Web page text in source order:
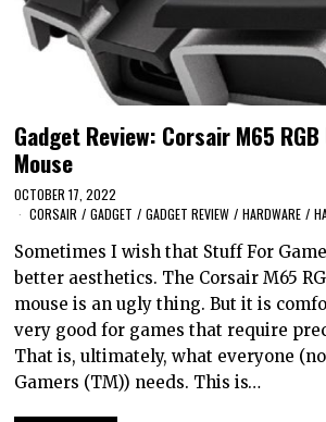
Gadget Review: Corsair M65
Mouse
OCTOBER 17, 2022
CORSAIR / GADGET / GADGET REVIEW / HARDWARE /
Sometimes I wish that Stuff For
better aesthetics. The Corsair M65
mouse is an ugly thing. But it is
very good for games that require
That is, ultimately, what everyone
Gamers (TM)) needs. This is…